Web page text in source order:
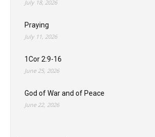
July 18, 2026
Praying
July 11, 2026
1Cor 2:9-16
June 25, 2026
God of War and of Peace
June 22, 2026